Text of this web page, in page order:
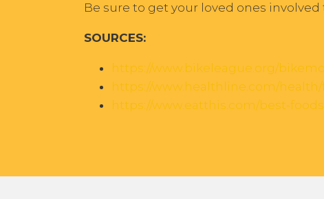
Be sure to get your loved ones
SOURCES:
https://www.bikeleague.org/
https://www.healthline.com/
https://www.eatthis.com/best-